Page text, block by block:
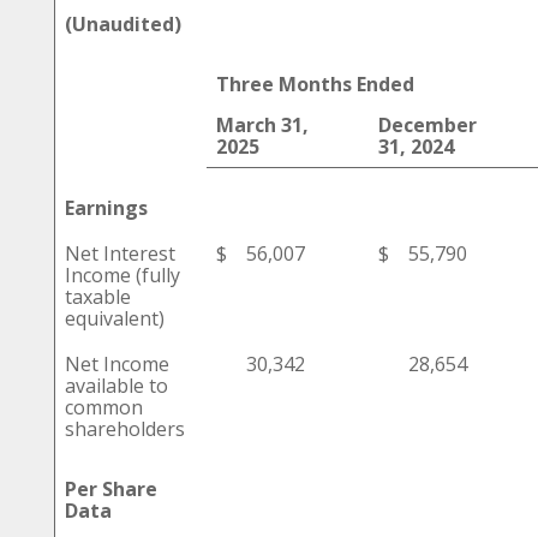
(Unaudited)
Three Months Ended
March 31,
2025
December
31, 2024
Earnings
Net Interest
Income (fully
taxable
equivalent)
$ 56,007 $ 55,790
Net Income
available to
common
shareholders
30,342 28,654
Per Share
Data